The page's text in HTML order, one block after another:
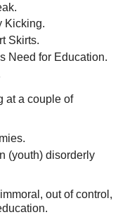
Kicking.
Skirts.
Need for Education.
at a couple of
(youth) disorderly
out of control,